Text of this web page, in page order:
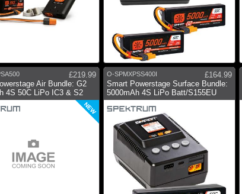
£219.99
Air Bundle: G2
4S 50C LiPo IC3 & S2
NEW
O-SPMXPSS400I
£164.99
Smart Powerstage Surface Bundle:
5000mAh 4S LiPo Batt/S155EU